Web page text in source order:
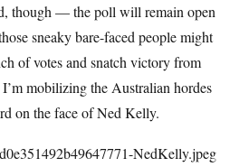
though — the poll will remain open
sneaky bare-faced people might
of votes and snatch victory from
mobilizing the Australian hordes
on the face of Ned Kelly.